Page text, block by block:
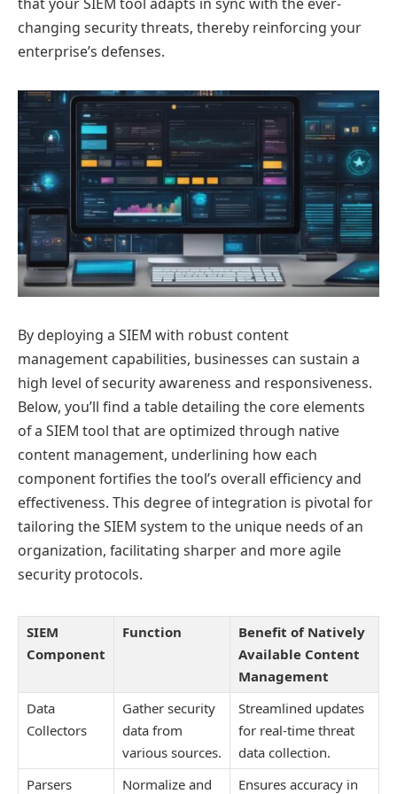
changing security threats, thereby reinforcing your
enterprise’s defenses.
By deploying a SIEM with robust content
management capabilities, businesses can sustain a
high level of security awareness and responsiveness.
Below, you’ll find a table detailing the core elements
of a SIEM tool that are optimized through native
content management, underlining how each
component fortifies the tool’s overall efficiency and
effectiveness. This degree of integration is pivotal for
tailoring the SIEM system to the unique needs of an
organization, facilitating sharper and more agile
security protocols.
SIEM
Component
Function
Benefit of Natively
Available Content
Management
Data
Collectors
Gather security
data from
various sources.
Streamlined updates
for real-time threat
data collection.
Parsers
Normalize and
Ensures accuracy in